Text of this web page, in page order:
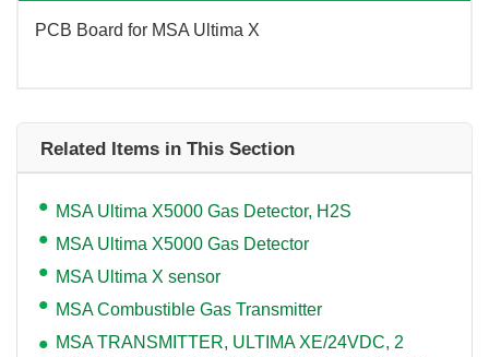
PCB Board for MSA Ultima X
Related Items in This Section
MSA Ultima X5000 Gas Detector, H2S
MSA Ultima X5000 Gas Detector
MSA Ultima X sensor
MSA Combustible Gas Transmitter
MSA TRANSMITTER, ULTIMA XE/24VDC, 2